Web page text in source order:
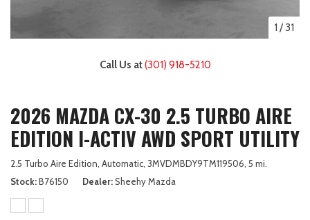
1 /31
Call Us at(301) 918-5210
2026 MAZDA CX-30 2.5 TURBO AIRE
EDITION I-ACTIV AWD SPORT UTILITY
2.5 Turbo Aire Edition, Automatic, 3MVDMBDY9TM119506, 5 mi.
Stock B76150 Dealer Sheehy Mazda